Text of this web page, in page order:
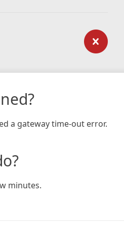
a gateway time-out error.
minutes.